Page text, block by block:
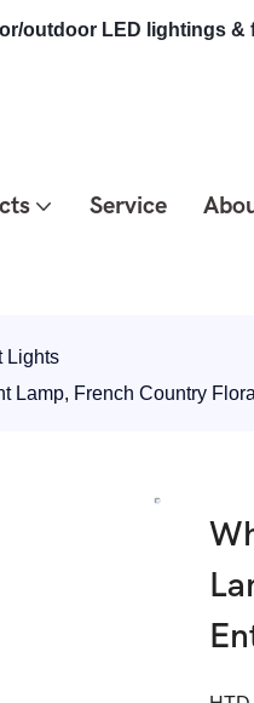
outdoor LED lightings &
Service
Lights
Lamp, French Country